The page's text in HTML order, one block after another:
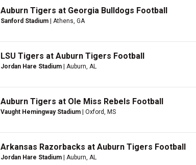
Auburn Tigers at Georgia Bulldogs Football
Sanford Stadium | Athens, GA
LSU Tigers at Auburn Tigers Football
Jordan Hare Stadium | Auburn, AL
Auburn Tigers at Ole Miss Rebels Football
Vaught Hemingway Stadium | Oxford, MS
Arkansas Razorbacks at Auburn Tigers Football
Jordan Hare Stadium | Auburn, AL